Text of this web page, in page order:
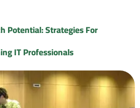
Potential: Strategies For
IT Professionals